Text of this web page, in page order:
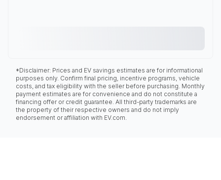
*Disclaimer: Prices and EV savings estimates are for informational
purposes only. Confirm final pricing, incentive programs, vehicle
costs, and tax eligibility with the seller before purchasing. Monthly
payment estimates are for convenience and do not constitute a
financing offer or credit guarantee. All third-party trademarks are
the property of their respective owners and do not imply
endorsement or affiliation with EV.com.